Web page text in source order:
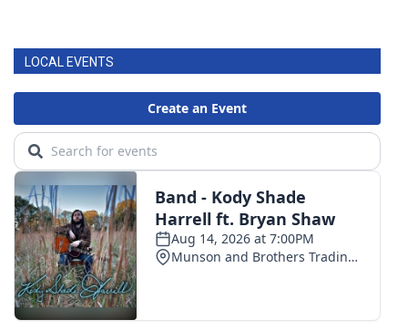
LOCAL EVENTS